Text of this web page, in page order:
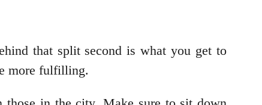
that split second is what you get to
more fulfilling.